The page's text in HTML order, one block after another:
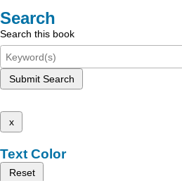
Search
Search this book
Submit Search
x
Text Color
Reset